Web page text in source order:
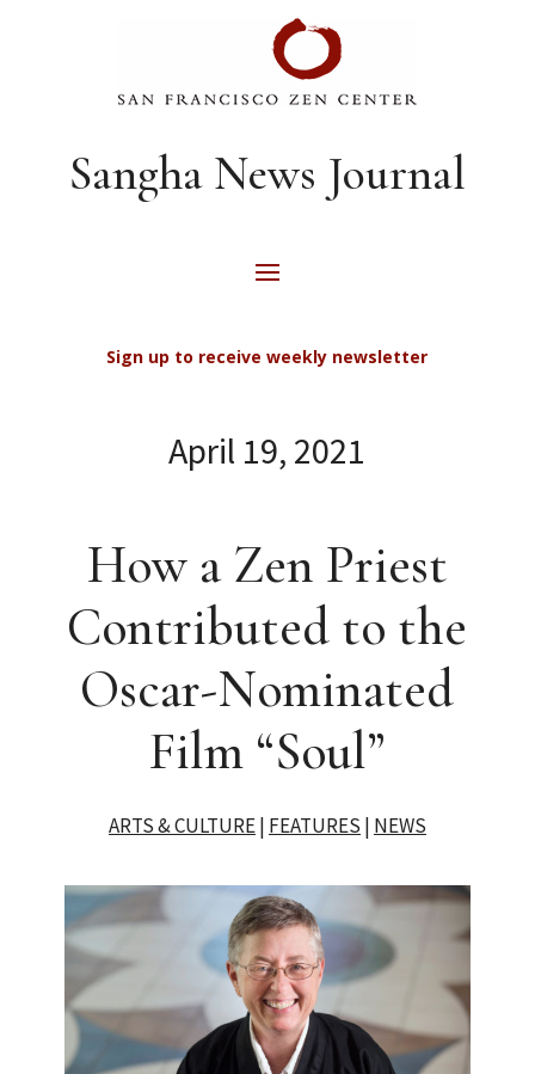
Sangha News Journal
Sign up to receive weekly newsletter
April 19, 2021
How a Zen Priest
Contributed to the
Oscar-Nominated
Film “Soul”
ARTS & CULTURE| FEATURES | NEWS